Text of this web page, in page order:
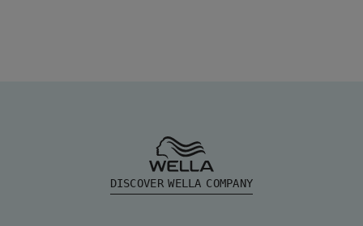
DISCOVER WELLA COMPANY